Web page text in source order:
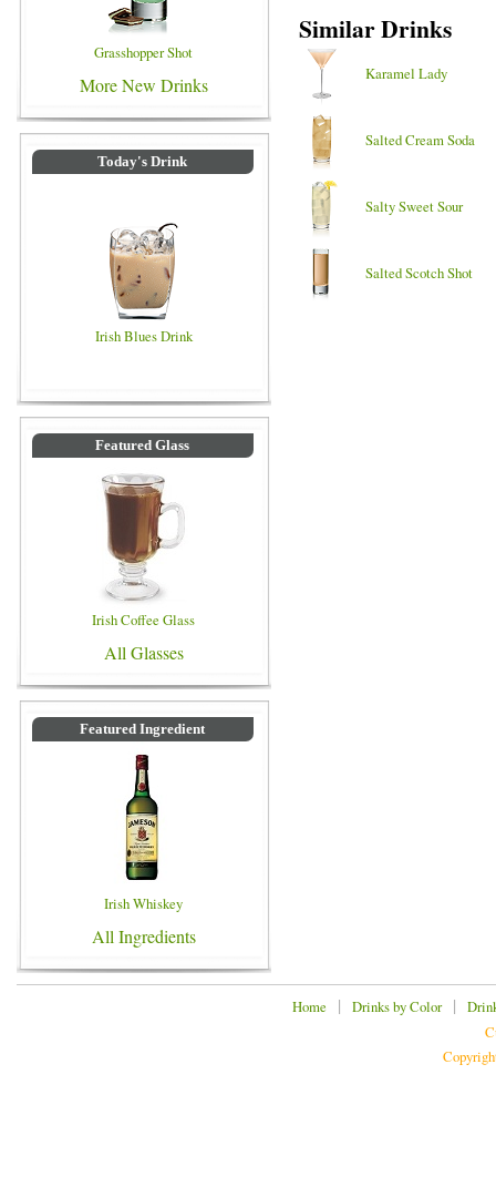
Grasshopper Shot
More New Drinks
Today's Drink
Irish Blues Drink
Featured Glass
Irish Coffee Glass
All Glasses
Featured Ingredient
Irish Whiskey
All Ingredients
Similar Drinks
Karamel Lady
Salted Cream Soda
Salty Sweet Sour
Salted Scotch Shot
Home | Drinks by Color|